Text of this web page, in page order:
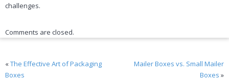
challenges.
Comments are closed.
«The Effective Art of Packaging
Boxes
Mailer Boxes vs. Small Mailer
Boxes »